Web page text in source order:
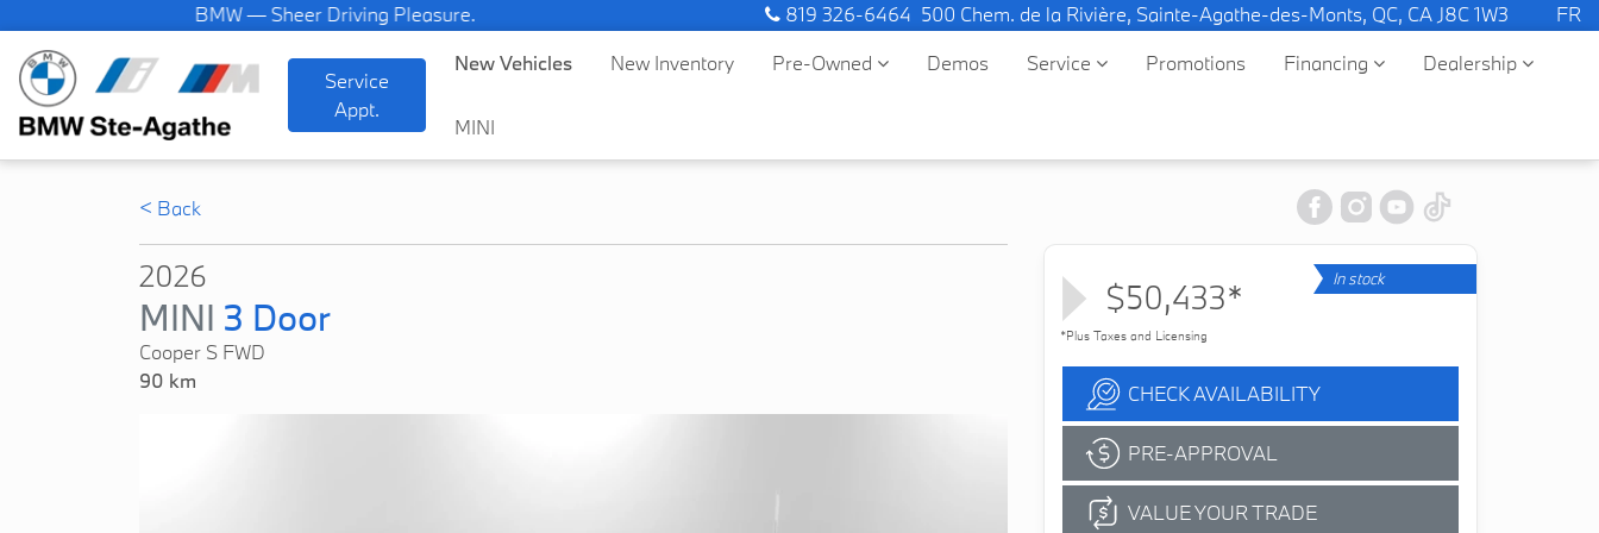
BMW — Sheer Driving Pleasure. 819 326-6464 500 Chem. de la Rivière, Sainte-Agathe-des-Monts, QC, CA J8C 1W3 FR
Service
Appt.
New Vehicles New Inventory Pre-Owned Demos Service Promotions Financing Dealership
MINI
< Back
2026
MINI 3 Door
Cooper S FWD
90 km
$50,433* In stock
*Plus Taxes and Licensing
CHECK AVAILABILITY
PRE-APPROVAL
VALUE YOUR TRADE